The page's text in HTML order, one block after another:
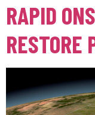
RAPID
RESTORE